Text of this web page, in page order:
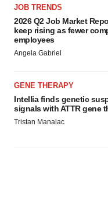
JOB TRENDS
2026 Q2 Job Market
keep rising as fewer
employees
Angela Gabriel
GENE THERAPY
Intellia finds genetic
signals with ATTR gene
Tristan Manalac